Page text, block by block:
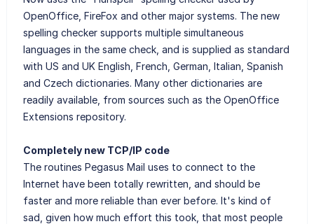
OpenOffice, FireFox and other major systems. The new
spelling checker supports multiple simultaneous
languages in the same check, and is supplied as standard
with US and UK English, French, German, Italian, Spanish
and Czech dictionaries. Many other dictionaries are
readily available, from sources such as the OpenOffice
Extensions repository.
Completely new TCP/IP code
The routines Pegasus Mail uses to connect to the
Internet have been totally rewritten, and should be
faster and more reliable than ever before. It's kind of
sad, given how much effort this took, that most people